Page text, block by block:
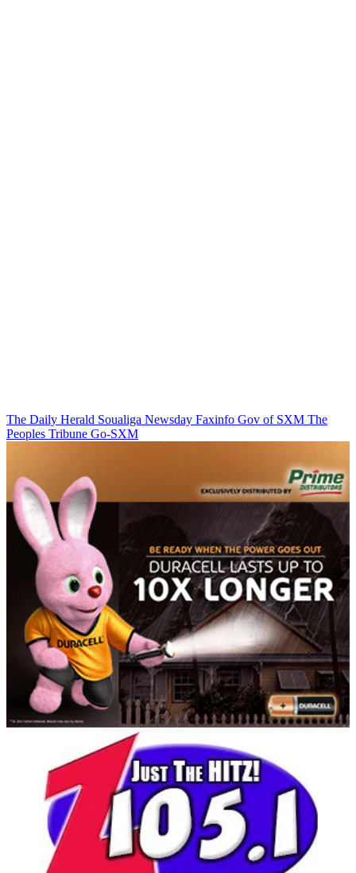
The Daily Herald Soualiga Newsday Faxinfo Gov of SXM The
Peoples Tribune Go-SXM